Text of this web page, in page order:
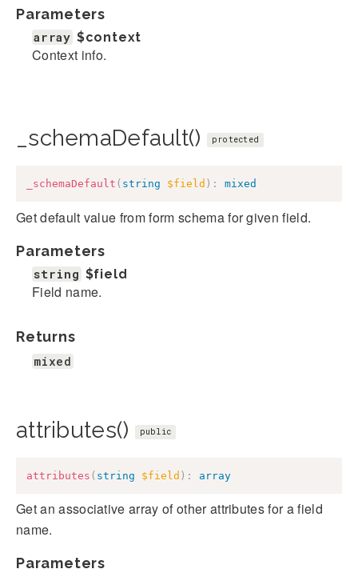
Parameters
array $context
Context info.
_schemaDefault() protected
_schemaDefault ( string $field ) : mixed
Get default value from form schema for given field.
Parameters
string $field
Field name.
Returns
mixed
attributes() public
attributes ( string $field ) : array
Get an associative array of other attributes for a field
name.
Parameters